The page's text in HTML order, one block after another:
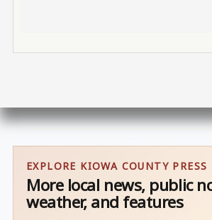
EXPLORE KIOWA COUNTY PRESS
More local news, public
weather, and features